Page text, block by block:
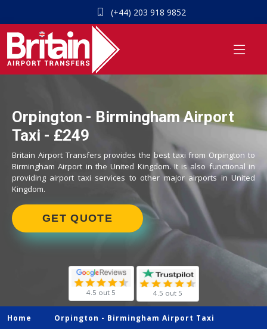
(+44) 203 918 9852
Orpington - Birmingham Airport
Taxi - £249
Britain Airport Transfers provides the best taxi from Orpington to
Birmingham Airport in the United Kingdom. It is also functional in
providing airport taxi services to other major airports in United
Kingdom.
GET QUOTE
4.5 out 5 4.5 out 5
Home Orpington - Birmingham Airport Taxi